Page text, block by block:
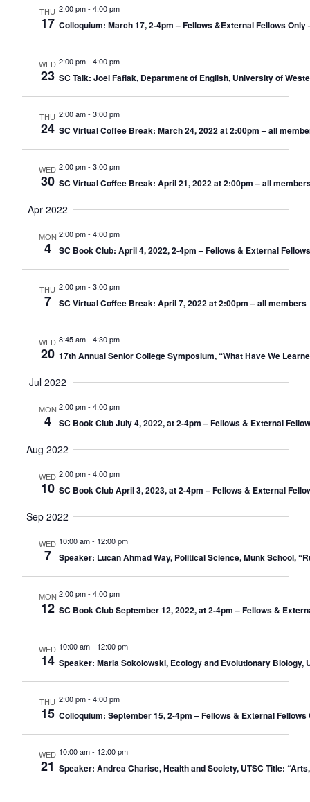
THU
17
2:00 pm- 4:00 pm
Colloquium: March 17, 2-4pm – Fellows &External Fellows Only
WED
23
2:00 pm- 4:00 pm
SC Talk: Joel Faflak, Department of English, University of
THU
24
2:00 am- 3:00 pm
SC Virtual Coffee Break: March 24, 2022 at 2:00pm – all
WED
30
2:00 pm- 3:00 pm
SC Virtual Coffee Break: April 21, 2022 at 2:00pm – all
Apr 2022
MON
4
2:00 pm- 4:00 pm
SC Book Club: April 4, 2022, 2-4pm – Fellows & External
THU
7
2:00 pm- 3:00 pm
SC Virtual Coffee Break: April 7, 2022 at 2:00pm – all members
WED
20
8:45 am- 4:30 pm
17th Annual Senior College Symposium, “What Have We
Jul 2022
MON
4
2:00 pm- 4:00 pm
SC Book Club July 4, 2022, at 2-4pm – Fellows & External
Aug 2022
WED
10
2:00 pm- 4:00 pm
SC Book Club April 3, 2023, at 2-4pm – Fellows & External
Sep 2022
WED
7
10:00 am- 12:00 pm
Speaker: Lucan Ahmad Way, Political Science, Munk School,
MON
12
2:00 pm- 4:00 pm
SC Book Club September 12, 2022, at 2-4pm – Fellows &
WED
14
10:00 am- 12:00 pm
Speaker: Marla Sokolowski, Ecology and Evolutionary Biology,
THU
15
2:00 pm- 4:00 pm
Colloquium: September 15, 2-4pm – Fellows & External Fellows
WED
21
10:00 am- 12:00 pm
Speaker: Andrea Charise, Health and Society, UTSC Title: